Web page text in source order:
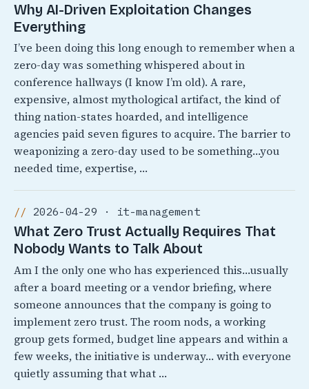
Why AI-Driven Exploitation Changes
Everything
I’ve been doing this long enough to remember when a
zero-day was something whispered about in
conference hallways (I know I’m old). A rare,
expensive, almost mythological artifact, the kind of
thing nation-states hoarded, and intelligence
agencies paid seven figures to acquire. The barrier to
weaponizing a zero-day used to be something…you
needed time, expertise, …
2026-04-29 · it-management
What Zero Trust Actually Requires That
Nobody Wants to Talk About
Am I the only one who has experienced this…usually
after a board meeting or a vendor briefing, where
someone announces that the company is going to
implement zero trust. The room nods, a working
group gets formed, budget line appears and within a
few weeks, the initiative is underway… with everyone
quietly assuming that what …